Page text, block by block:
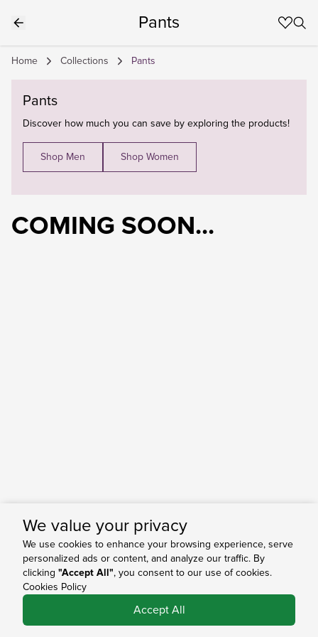
Pants
Home Collections Pants
Pants
Discover how much you can save by exploring the products!
Shop Men Shop Women
COMING SOON...
0
We value your privacy
We use cookies to enhance your browsing experience, serve
personalized ads or content, and analyze our traffic. By
clicking "Accept All", you consent to our use of cookies.
Cookies Policy
Accept All